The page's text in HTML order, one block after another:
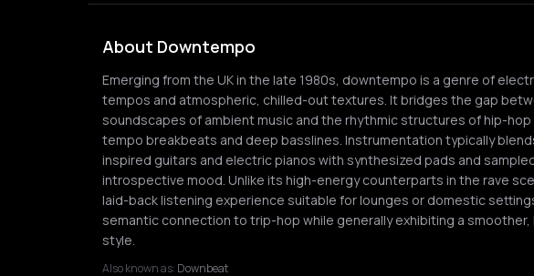
About Downtempo
Emerging from the UK in the late 1980s, downtempo is a genre of
tempos and atmospheric, chilled-out textures. It bridges the gap
soundscapes of ambient music and the rhythmic structures of hip-
tempo breakbeats and deep basslines. Instrumentation typically
inspired guitars and electric pianos with synthesized pads and
introspective mood. Unlike its high-energy counterparts in the rave
laid-back listening experience suitable for lounges or domestic
semantic connection to trip-hop while generally exhibiting a
style.
Also known as: Downbeat